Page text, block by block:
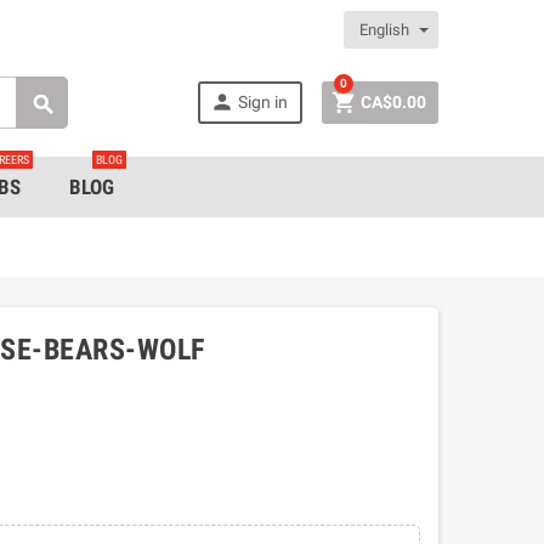
English
  Sign in  CA$0.00
0
BLOG
BLOG
BEARS-WOLF